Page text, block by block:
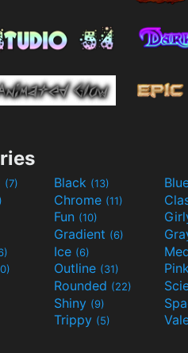
(7) Black (13)
Chrome (11)
Fun (10)
Gradient (6)
Ice (6)
Outline (31)
Rounded (22)
Shiny (9)
Trippy (5)